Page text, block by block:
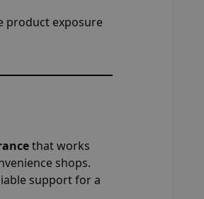
product exposure
that works
shops.
support for a